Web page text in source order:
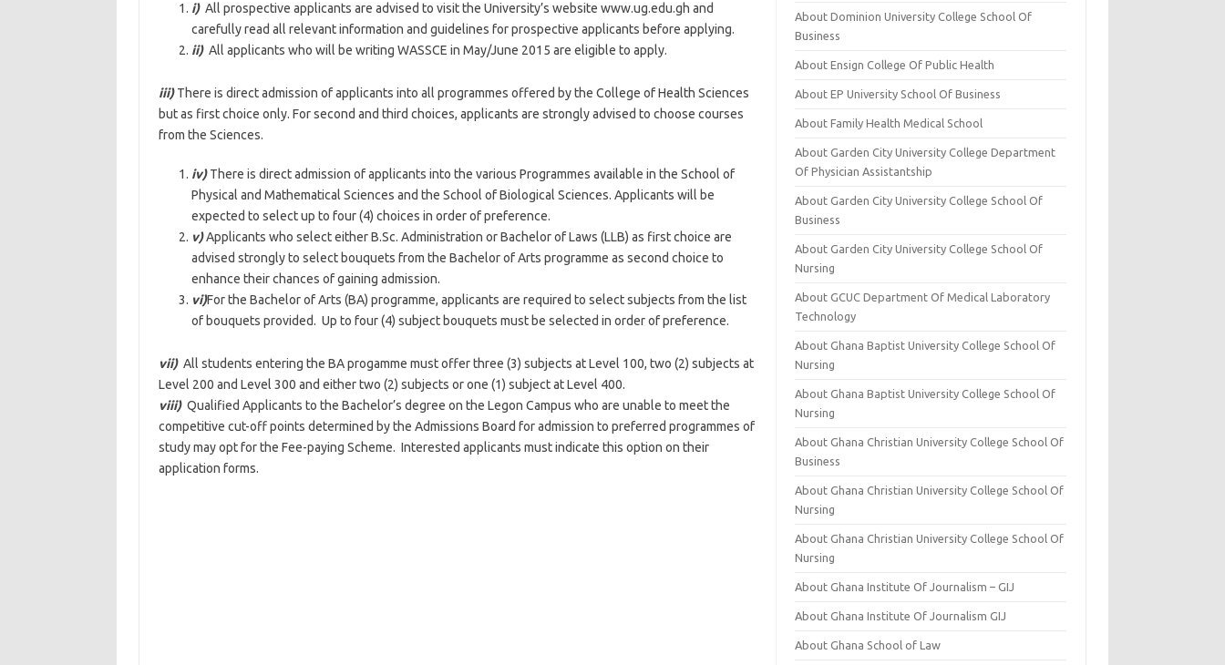
i) All prospective applicants are advised to visit the University’s website www.ug.edu.gh and
carefully read all relevant information and guidelines for prospective applicants before applying.
ii) All applicants who will be writing WASSCE in May/June 2015 are eligible to apply.
iii)There is direct admission of applicants into all programmes offered by the College of Health Sciences
but as first choice only. For second and third choices, applicants are strongly advised to choose courses
from the Sciences.
iv)There is direct admission of applicants into the various Programmes available in the School of
Physical and Mathematical Sciences and the School of Biological Sciences. Applicants will be
expected to select up to four (4) choices in order of preference.
v)Applicants who select either B.Sc. Administration or Bachelor of Laws (LLB) as first choice are
advised strongly to select bouquets from the Bachelor of Arts programme as second choice to
enhance their chances of gaining admission.
vi)For the Bachelor of Arts (BA) programme, applicants are required to select subjects from the list
of bouquets provided. Up to four (4) subject bouquets must be selected in order of preference.
vii) All students entering the BA progamme must offer three (3) subjects at Level 100, two (2) subjects at
Level 200 and Level 300 and either two (2) subjects or one (1) subject at Level 400.
viii) Qualified Applicants to the Bachelor’s degree on the Legon Campus who are unable to meet the
competitive cut-off points determined by the Admissions Board for admission to preferred programmes of
study may opt for the Fee-paying Scheme. Interested applicants must indicate this option on their
application forms.
About Dominion University College School Of
Business
About Ensign College Of Public Health
About EP University School Of Business
About Family Health Medical School
About Garden City University College Department
Of Physician Assistantship
About Garden City University College School Of
Business
About Garden City University College School Of
Nursing
About GCUC Department Of Medical Laboratory
Technology
About Ghana Baptist University College School Of
Nursing
About Ghana Baptist University College School Of
Nursing
About Ghana Christian University College School Of
Business
About Ghana Christian University College School Of
Nursing
About Ghana Christian University College School Of
Nursing
About Ghana Institute Of Journalism – GIJ
About Ghana Institute Of Journalism GIJ
About Ghana School of Law